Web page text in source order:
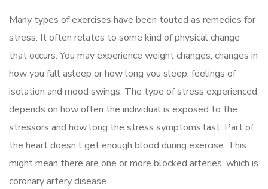
Many types of exercises have been touted as remedies for
stress. It often relates to some kind of physical change
that occurs. You may experience weight changes, changes in
how you fall asleep or how long you sleep, feelings of
isolation and mood swings. The type of stress experienced
depends on how often the individual is exposed to the
stressors and how long the stress symptoms last. Part of
the heart doesn’t get enough blood during exercise. This
might mean there are one or more blocked arteries, which is
coronary artery disease.